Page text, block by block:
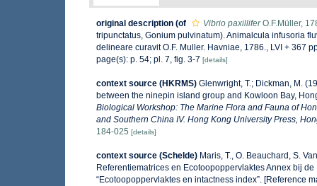
original description (of Vibrio paxilliferO.F.Müller,
tripunctatus, Gonium pulvinatum). Animalcula infusoria
delineare curavit O.F. Muller. Havniae, 1786., LVI + 367
page(s): p. 54; pl. 7, fig. 3-7 [details]
context source (HKRMS) Glenwright, T.; Dickman, M.
between the ninepin island group and Kowloon Bay,
Biological Workshop: The Marine Flora and Fauna of
and Southern China IV. Hong Kong University Press,
184-025 [details]
context source (Schelde) Maris, T., O. Beauchard, S.
Referentiematrices en Ecotoopoppervlaktes Annex bij
“Ecotoopoppervlaktes en intactness index”. [Reference